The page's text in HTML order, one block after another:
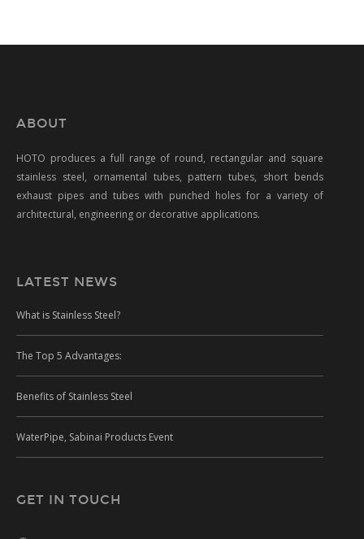
ABOUT
HOTO produces a full range of round, rectangular and square
stainless steel, ornamental tubes, pattern tubes, short bends
exhaust pipes and tubes with punched holes for a variety of
architectural, engineering or decorative applications.
LATEST NEWS
What is Stainless Steel?
The Top 5 Advantages:
Benefits of Stainless Steel
WaterPipe, Sabinai Products Event
GET IN TOUCH